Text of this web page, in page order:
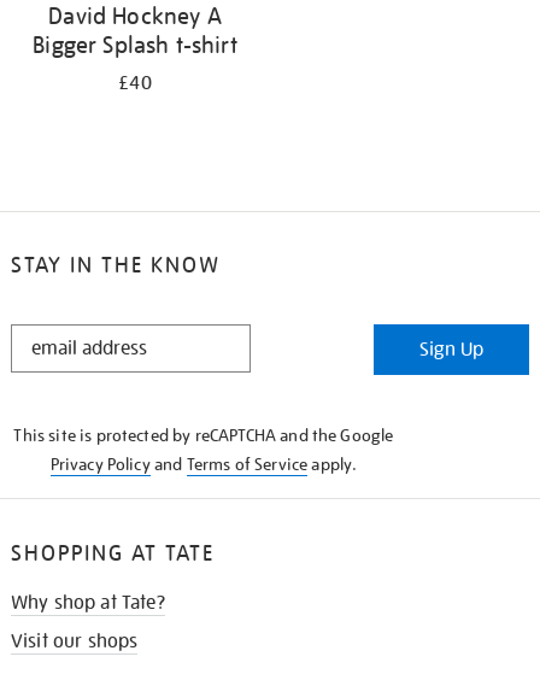
David Hockney A
Bigger Splash t-shirt
£40
STAY IN THE KNOW
STAY
Sign Up
This site is protected by reCAPTCHA and the Google
Privacy Policyand Terms of Serviceapply.
SHOPPING AT TATE
Why shop at Tate?
Visit our shops